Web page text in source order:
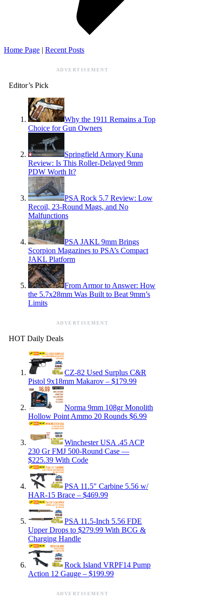
Home Page | Recent Posts
ADVERTISEMENT
Editor’s Pick
Why the 1911 Remains a Top
Choice for Gun Owners
Springfield Armory Kuna
Review: Is This Roller-Delayed 9mm
PDW Worth It?
PSA Rock 5.7 Review: Low
Recoil, 23-Round Mags, and No
Malfunctions
PSA JAKL 9mm Brings
Scorpion Magazines to PSA’s Compact
JAKL Platform
From Armor to Answer: How
the 5.7x28mm Was Built to Beat 9mm’s
Limits
ADVERTISEMENT
HOT Daily Deals
CZ-82 Used Surplus C&R
Pistol 9x18mm Makarov – $179.99
Norma 9mm 108gr Monolith
Hollow Point Ammo 20 Rounds $6.99
Winchester USA .45 ACP
230 Gr FMJ 500-Round Case —
$225.39 With Code
PSA 11.5″ Carbine 5.56 w/
HAR-15 Brace – $469.99
PSA 11.5-Inch 5.56 FDE
Upper Drops to $279.99 With BCG &
Charging Handle
Rock Island VRPF14 Pump
Action 12 Gauge – $199.99
ADVERTISEMENT